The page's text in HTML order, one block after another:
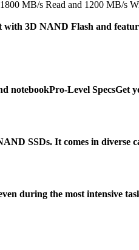
MB/s Read and 1200 MB/s
3D NAND Flash and
notebookPro-Level SpecsGet
SSDs. It comes in diverse
during the most intensive